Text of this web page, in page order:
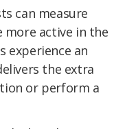
can measure
more active in the
experience an
the extra
or perform a